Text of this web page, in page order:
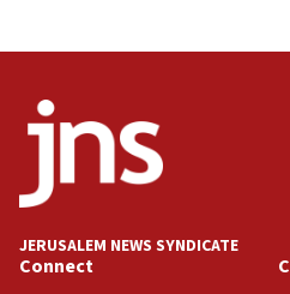
12:56
11:27
Saudi Arabia, Turkey and
defense pact
Israel sends predatory
prickly pear farms
JERUSALEM NEWS SYNDICATE
Connect